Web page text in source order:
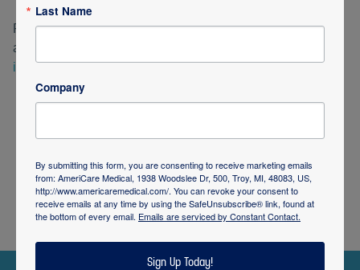
Please feel free to call our office line anytime, or email us
at
info@americaremedical.com
Last Name
Company
By submitting this form, you are consenting to receive marketing emails
from: AmeriCare Medical, 1938 Woodslee Dr, 500, Troy, MI, 48083, US,
http://www.americaremedical.com/. You can revoke your consent to
receive emails at any time by using the SafeUnsubscribe® link, found at
the bottom of every email. Emails are serviced by Constant Contact.
Sign Up Today!